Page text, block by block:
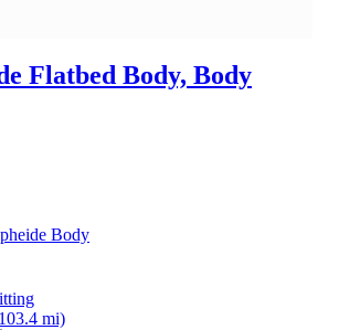
Flatbed Body, Body
Body
mi)